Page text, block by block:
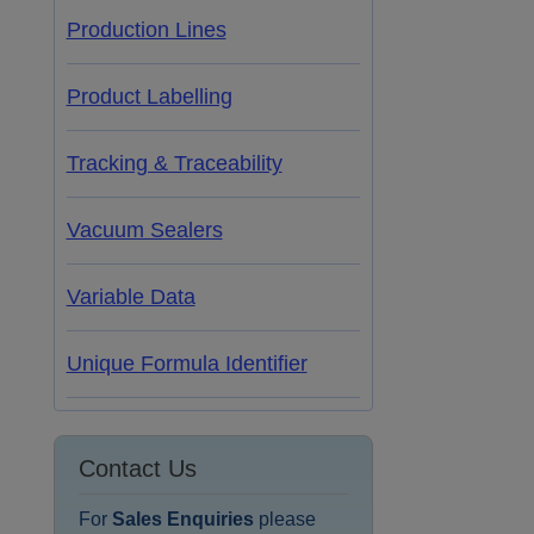
Production Lines
Product Labelling
Tracking & Traceability
Vacuum Sealers
Variable Data
Unique Formula Identifier
Contact Us
For Sales Enquiries please